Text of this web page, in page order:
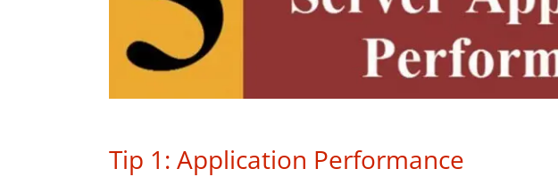
Tip 1: Application Performance